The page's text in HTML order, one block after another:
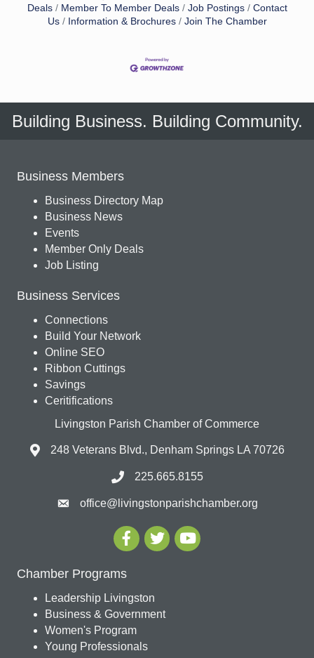
Deals
Member To Member Deals Job Postings
Contact
Us
Information & Brochures Join The Chamber
Building Business. Building Community.
Business Members
Business Directory Map
Business News
Events
Member Only Deals
Job Listing
Business Services
Connections
Build Your Network
Online SEO
Ribbon Cuttings
Savings
Ceritifications
Livingston Parish Chamber of Commerce
248 Veterans Blvd., Denham Springs LA 70726
225.665.8155
office@livingstonparishchamber.org
Chamber Programs
Leadership Livingston
Business & Government
Women's Program
Young Professionals